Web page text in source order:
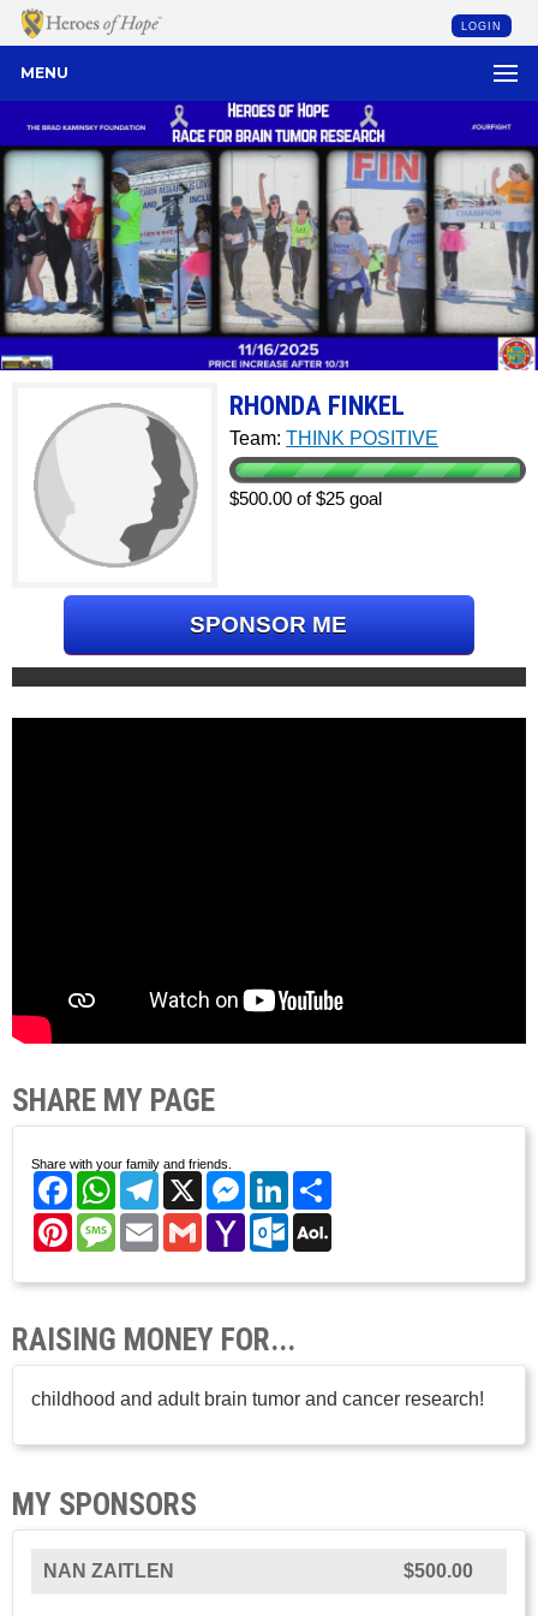
LOGIN
MENU
RHONDA FINKEL
Team:THINK POSITIVE
$500.00 of $25 goal
SPONSOR ME
SHARE MY PAGE
Share with your family and friends.
FacebookWhatsAppTelegram
X Messenger
LinkedIn
PinterestMessage
EmailGmailYahoo
Mail
Outlook.com
RAISING MONEY FOR...
childhood and adult brain tumor and cancer research!
MY SPONSORS
NAN ZAITLEN $500.00